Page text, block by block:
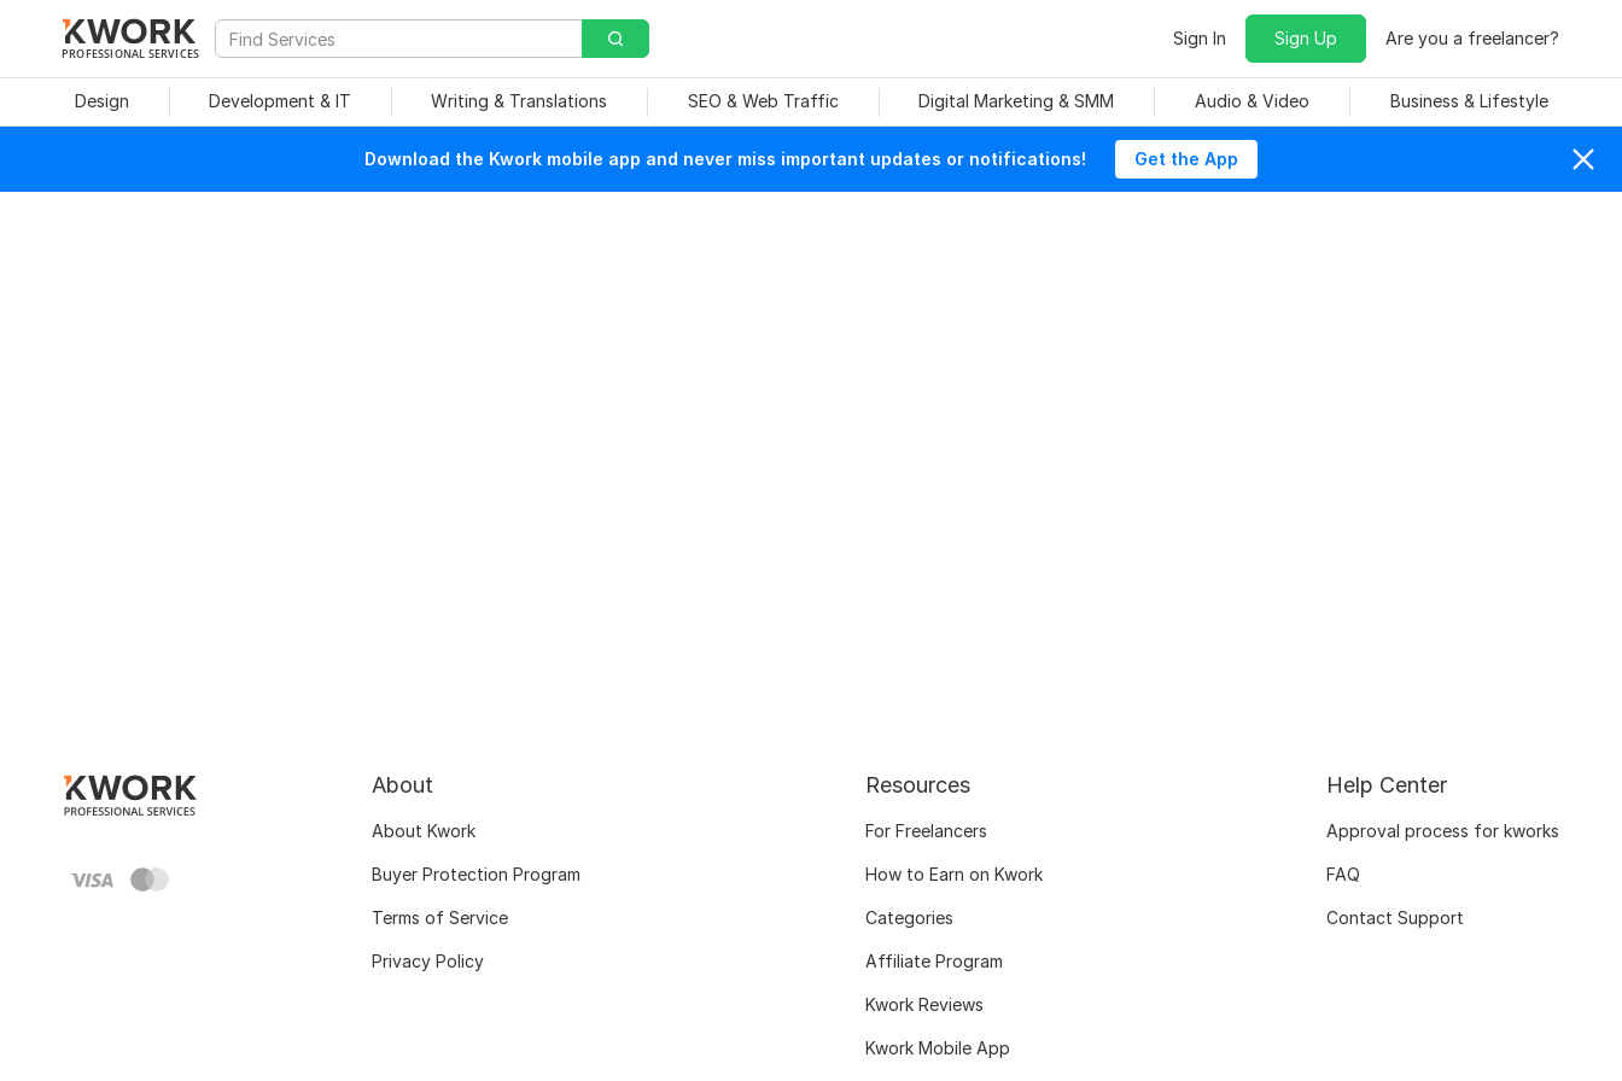
PROFESSIONAL SERVICES
Sign In Sign Up Are you a freelancer?
Design Development & IT Writing & Translations SEO & Web Traffic Digital Marketing & SMM Audio & Video Business & Lifestyle
Download the Kwork mobile app and never miss important updates or notifications! Get the App
About
About Kwork
Buyer Protection Program
Terms of Service
Privacy Policy
Resources
For Freelancers
How to Earn on Kwork
Categories
Affiliate Program
Kwork Reviews
Kwork Mobile App
Help Center
Approval process for kworks
FAQ
Contact Support